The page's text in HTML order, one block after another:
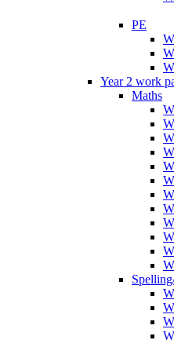
PE
Year 2 work
Maths